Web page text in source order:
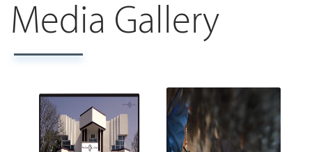
Media Gallery